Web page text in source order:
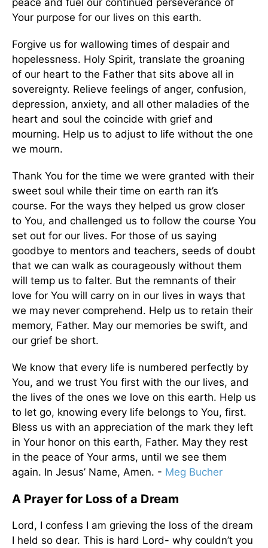
Your purpose for our lives on this earth.
Forgive us for wallowing times of despair and
hopelessness. Holy Spirit, translate the groaning
of our heart to the Father that sits above all in
sovereignty. Relieve feelings of anger, confusion,
depression, anxiety, and all other maladies of the
heart and soul the coincide with grief and
mourning. Help us to adjust to life without the one
we mourn.
Thank You for the time we were granted with their
sweet soul while their time on earth ran it’s
course. For the ways they helped us grow closer
to You, and challenged us to follow the course You
set out for our lives. For those of us saying
goodbye to mentors and teachers, seeds of doubt
that we can walk as courageously without them
will temp us to falter. But the remnants of their
love for You will carry on in our lives in ways that
we may never comprehend. Help us to retain their
memory, Father. May our memories be swift, and
our grief be short.
We know that every life is numbered perfectly by
You, and we trust You first with the our lives, and
the lives of the ones we love on this earth. Help us
to let go, knowing every life belongs to You, first.
Bless us with an appreciation of the mark they left
in Your honor on this earth, Father. May they rest
in the peace of Your arms, until we see them
again. In Jesus’ Name, Amen. - Meg Bucher
A Prayer for Loss of a Dream
Lord, I confess I am grieving the loss of the dream
I held so dear. This is hard Lord- why couldn’t you